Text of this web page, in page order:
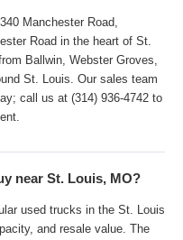
Manchester Road,
Road in the heart of St.
Ballwin, Webster Groves,
St. Louis. Our sales team
call us at (314) 936-4742 to
near St. Louis, MO?
used trucks in the St. Louis
and resale value. The